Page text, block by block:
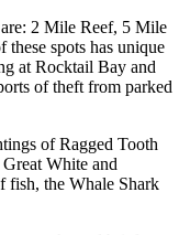
2 Mile Reef, 5 Mile
spots has unique
at Rocktail Bay and
of theft from parked
of Ragged Tooth
White and
fish, the Whale Shark